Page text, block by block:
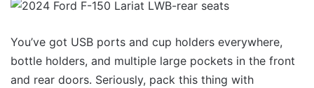
You’ve got USB ports and cup holders everywhere,
bottle holders, and multiple large pockets in the front
and rear doors. Seriously, pack this thing with